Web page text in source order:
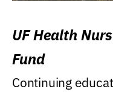
UF Health
Fund
Continuing